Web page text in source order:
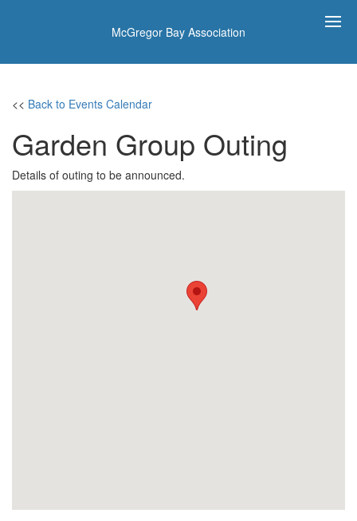
McGregor Bay Association
<< Back to Events Calendar
Garden Group Outing
Details of outing to be announced.